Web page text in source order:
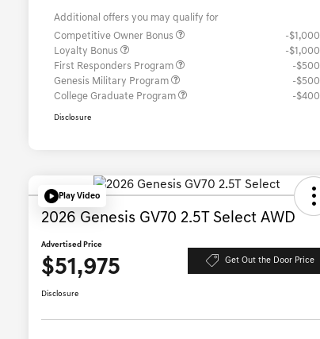
Additional offers you may qualify for
Competitive Owner Bonus
-$1,000
Loyalty Bonus
-$1,000
First Responders Program
-$500
Genesis Military Program
-$500
College Graduate Program
-$400
Disclosure
Play Video
2026 Genesis GV70 2.5T Select AWD
Advertised Price
$51,975 Get Out the Door Price
Disclosure